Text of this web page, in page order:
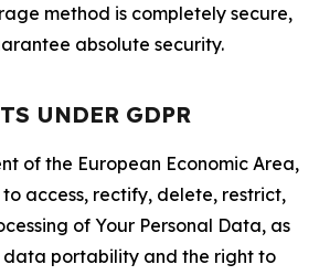
method is completely secure,
absolute security.
UNDER GDPR
of the European Economic Area,
access, rectify, delete, restrict,
of Your Personal Data, as
data portability and the right to